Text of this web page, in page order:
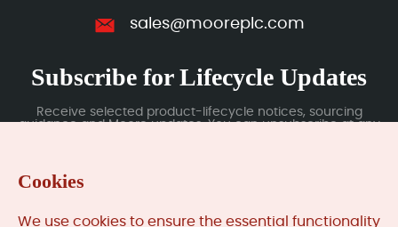
sales@mooreplc.com
Subscribe for Lifecycle Updates
Receive selected product-lifecycle notices, sourcing
guidance and Moore updates. You can unsubscribe at any
Cookies
We use cookies to ensure the essential functionality